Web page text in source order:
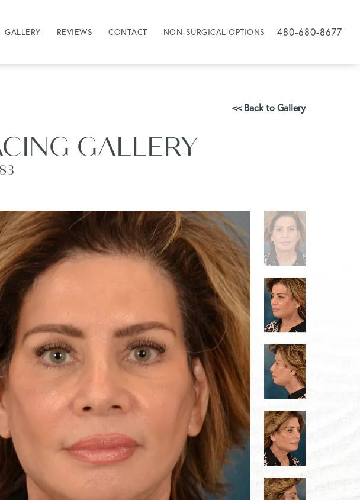
GALLERY REVIEWS CONTACT NON-SURGICAL OPTIONS 480-680-8677
<< Back to Gallery
GALLERY